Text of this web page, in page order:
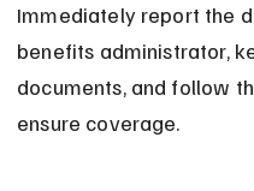
Immediately report the
benefits administrator,
documents, and follow
ensure coverage.